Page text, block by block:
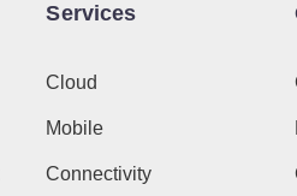
Services
Cloud
Mobile
Connectivity